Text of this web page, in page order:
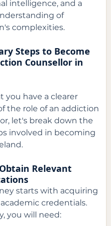
intelligence, and a
of
complexities.
Steps to Become
Counsellor in
you have a clearer
the role of an addiction
let's break down the
involved in becoming
Relevant
starts with acquiring
credentials.
you will need: